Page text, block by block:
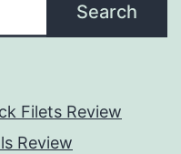
Search
Filets Review
Review